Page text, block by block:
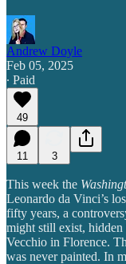
Andrew Doyle
Feb 05, 2025
∙ Paid
49
11 3
This week the
Leonardo da Vinci’s
fifty years, a
might still exist, hidden
Vecchio in Florence.
was never painted. In